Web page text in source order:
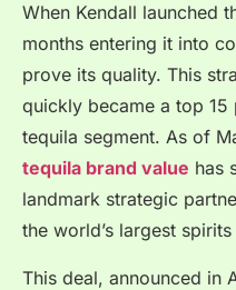
When Kendall launched
months entering it into
prove its quality. This
quickly became a top 15
tequila segment. As of
tequila brand value has
landmark strategic
the world’s largest
This deal, announced in